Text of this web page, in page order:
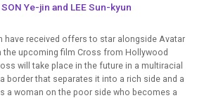
Ye-jin and LEE Sun-kyun
have received offers to star alongside Avatar
the upcoming film Cross from Hollywood
will take place in the future in a multiracial
border that separates it into a rich side and a
a woman on the poor side who becomes a